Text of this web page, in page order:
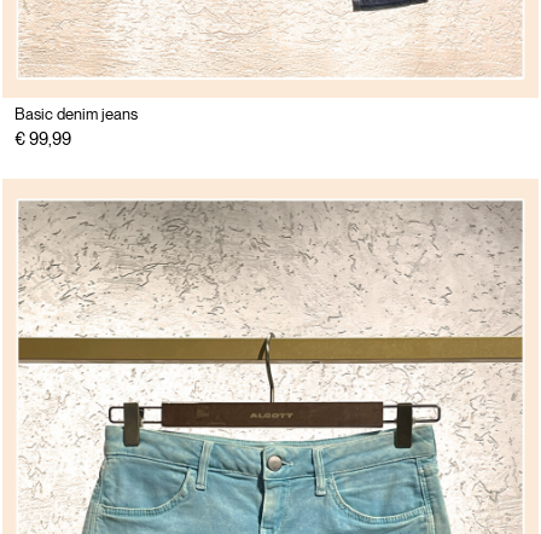
Basic denim jeans
€ 99,99